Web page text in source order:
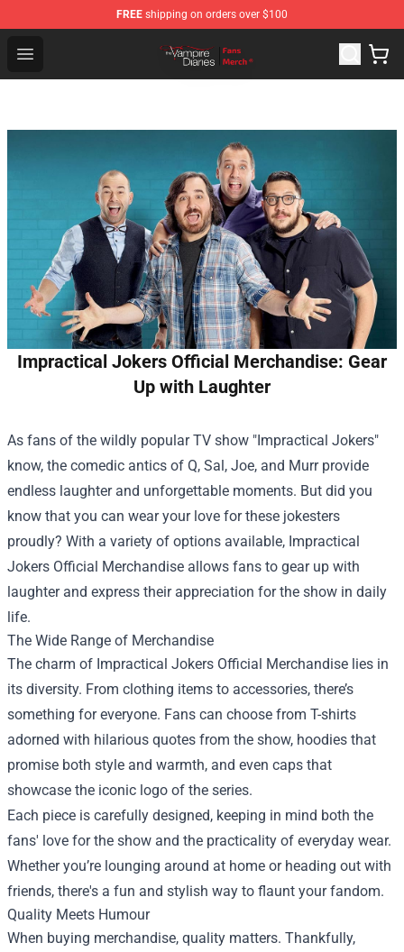
FREE shipping on orders over $100
Open menu
Vampire Diaries Store - Official Vampire Diaries
Impractical Jokers Official Merchandise: Gear
Up with Laughter
As fans of the wildly popular TV show "Impractical Jokers"
know, the comedic antics of Q, Sal, Joe, and Murr provide
endless laughter and unforgettable moments. But did you
know that you can wear your love for these jokesters
proudly? With a variety of options available, Impractical
Jokers Official Merchandise allows fans to gear up with
laughter and express their appreciation for the show in daily
life.
The Wide Range of Merchandise
The charm of Impractical Jokers Official Merchandise lies in
its diversity. From clothing items to accessories, there’s
something for everyone. Fans can choose from T-shirts
adorned with hilarious quotes from the show, hoodies that
promise both style and warmth, and even caps that
showcase the iconic logo of the series.
Each piece is carefully designed, keeping in mind both the
fans' love for the show and the practicality of everyday wear.
Whether you’re lounging around at home or heading out with
friends, there's a fun and stylish way to flaunt your fandom.
Quality Meets Humour
When buying merchandise, quality matters. Thankfully,